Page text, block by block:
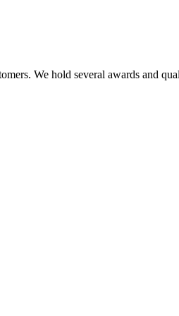
We hold several awards and